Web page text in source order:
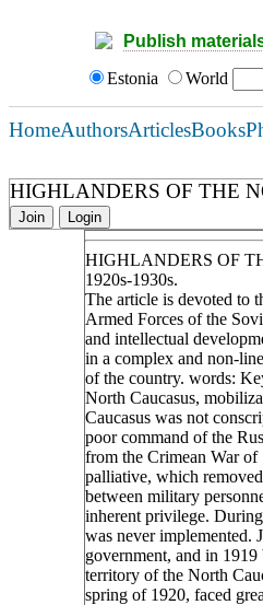
Publish
Estonia World
HomeAuthorsArticlesBooks
HIGHLANDERS OF THE
Join Login
HIGHLANDERS OF
1920s-1930s.
The article is devoted to
Armed Forces of the
and intellectual
in a complex and non-
of the country. words:
North Caucasus,
Caucasus was not
poor command of the
from the Crimean War of
palliative, which
between military
inherent privilege.
was never implemented.
government, and in
territory of the North
spring of 1920, faced